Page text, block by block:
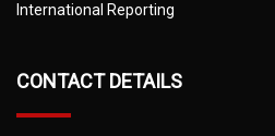
International Reporting
CONTACT DETAILS